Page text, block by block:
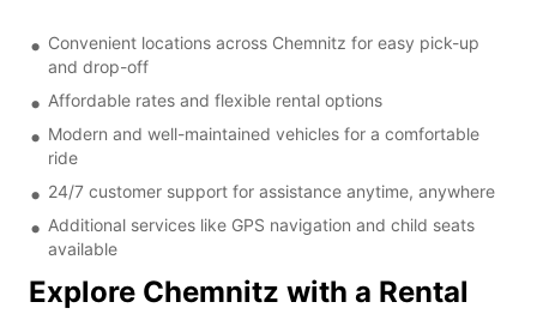
Convenient locations across Chemnitz for easy pick-up
and drop-off
Affordable rates and flexible rental options
Modern and well-maintained vehicles for a comfortable
ride
24/7 customer support for assistance anytime, anywhere
Additional services like GPS navigation and child seats
available
Explore Chemnitz with a Rental